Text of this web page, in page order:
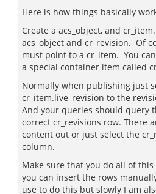
Here is how things basically
Create a acs_object, and
acs_object and cr_revision. Of
must point to a cr_item. You
a special container item called
Normally when publishing just
cr_item.live_revision to the
And your queries should query
correct cr_revisions row. There
content out or just select the
column.
Make sure that you do all of
you can insert the rows
use to do this but slowly I am